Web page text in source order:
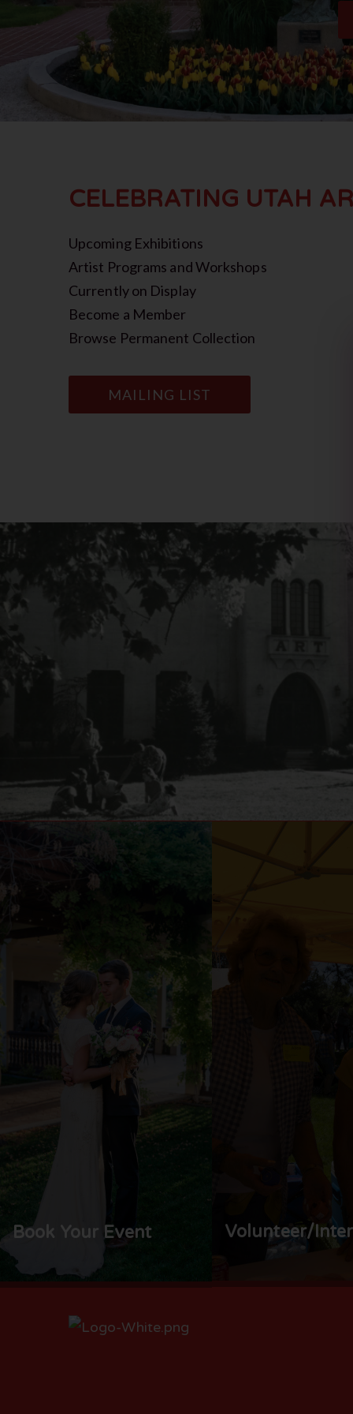
CELEBRATING UTAH
Upcoming Exhibitions
Artist Programs and Workshops
Currently on Display
Become a Member
Browse Permanent Collection
MAILING LIST
Book Your Event Volunteer/